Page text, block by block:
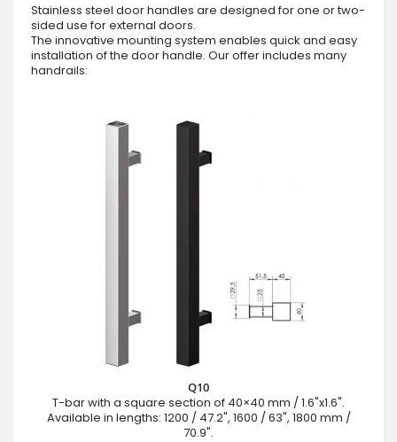
Stainless steel door handles are designed for one or two-
sided use for external doors.
The innovative mounting system enables quick and easy
installation of the door handle. Our offer includes many
handrails:
Q10
T-bar with a square section of 40×40 mm / 1.6"x1.6".
Available in lengths: 1200 / 47.2", 1600 / 63", 1800 mm /
70.9".